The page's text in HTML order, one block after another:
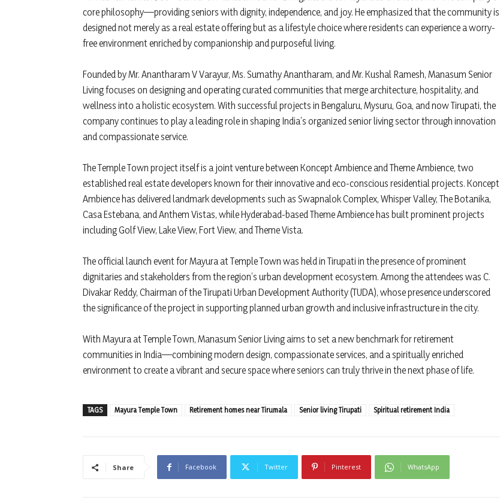
core philosophy—providing seniors with dignity, independence, and joy. He emphasized that the community is
designed not merely as a real estate offering but as a lifestyle choice where residents can experience a worry-
free environment enriched by companionship and purposeful living.
Founded by Mr. Anantharam V Varayur, Ms. Sumathy Anantharam, and Mr. Kushal Ramesh, Manasum Senior
Living focuses on designing and operating curated communities that merge architecture, hospitality, and
wellness into a holistic ecosystem. With successful projects in Bengaluru, Mysuru, Goa, and now Tirupati, the
company continues to play a leading role in shaping India’s organized senior living sector through innovation
and compassionate service.
The Temple Town project itself is a joint venture between Koncept Ambience and Theme Ambience, two
established real estate developers known for their innovative and eco-conscious residential projects. Koncept
Ambience has delivered landmark developments such as Swapnalok Complex, Whisper Valley, The Botanika,
Casa Estebana, and Anthem Vistas, while Hyderabad-based Theme Ambience has built prominent projects
including Golf View, Lake View, Fort View, and Theme Vista.
The official launch event for Mayura at Temple Town was held in Tirupati in the presence of prominent
dignitaries and stakeholders from the region’s urban development ecosystem. Among the attendees was C.
Divakar Reddy, Chairman of the Tirupati Urban Development Authority (TUDA), whose presence underscored
the significance of the project in supporting planned urban growth and inclusive infrastructure in the city.
With Mayura at Temple Town, Manasum Senior Living aims to set a new benchmark for retirement
communities in India—combining modern design, compassionate services, and a spiritually enriched
environment to create a vibrant and secure space where seniors can truly thrive in the next phase of life.
TAGS Mayura Temple Town Retirement homes near Tirumala Senior living Tirupati Spiritual retirement India
Share Facebook Twitter Pinterest WhatsApp